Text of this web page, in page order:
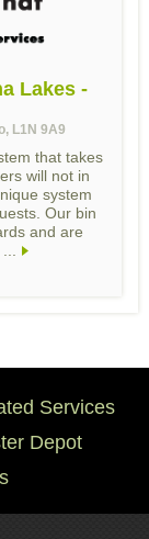
Lakes -
L1N 9A9
that takes
will not in
system
Our bin
and are
Services
Depot